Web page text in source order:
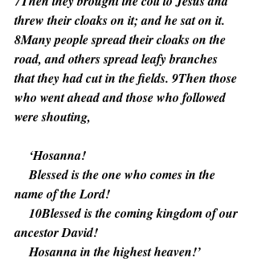
threw their cloaks on it; and he sat on it.
8Many people spread their cloaks on the
road, and others spread leafy branches
that they had cut in the fields. 9Then those
who went ahead and those who followed
were shouting,
‘Hosanna!
Blessed is the one who comes in the
name of the Lord!
10Blessed is the coming kingdom of our
ancestor David!
Hosanna in the highest heaven!’